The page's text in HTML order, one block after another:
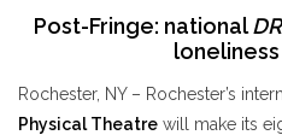
Post-Fringe: national
Rochester, NY – Rochester’s
Physical Theatre will
make its